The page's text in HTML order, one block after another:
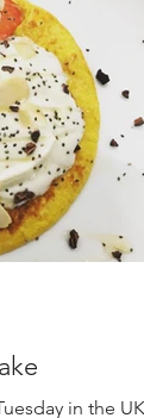
in the UK. A